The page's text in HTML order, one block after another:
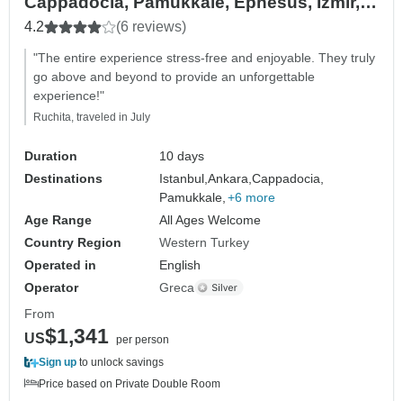
Troy and more
4.2 (6 reviews)
"The entire experience stress-free and enjoyable. They truly
go above and beyond to provide an unforgettable
experience!"
Ruchita, traveled in July
Duration
10 days
Destinations
Istanbul,Ankara,Cappadocia,
Pamukkale, +6 more
Age Range
All Ages Welcome
Country Region
Western Turkey
Operated in
English
Operator
Greca
From
US$1,341 per person
Sign up to unlock savings
Price based on Private Double Room